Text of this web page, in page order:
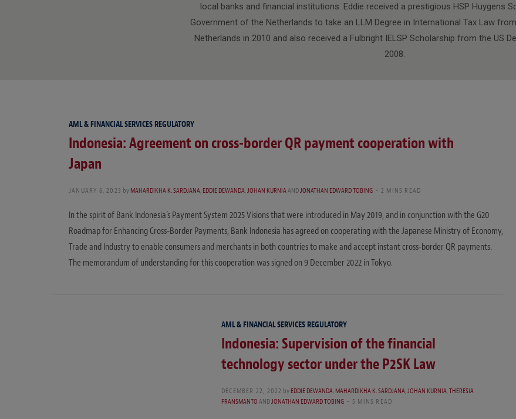
local banks and financial institutions. Eddie received a prestigious HSP Huygens
Government of the Netherlands to take an LLM Degree in International Tax Law
Netherlands in 2010 and also received a Fulbright IELSP Scholarship from the US
2008.
AML & FINANCIAL SERVICES REGULATORY
Indonesia: Agreement on cross-border QR payment cooperation with
Japan
JANUARY 6, 2023 byMAHARDIKHA K. SARDJANA,EDDIE DEWANDA,JOHAN KURNIAANDJONATHAN EDWARD TOBING 2 MINS READ
In the spirit of Bank Indonesia’s Payment System 2025 Visions that were introduced in May 2019, and in conjunction with the G20
Roadmap for Enhancing Cross-Border Payments, Bank Indonesia has agreed on cooperating with the Japanese Ministry of Economy,
Trade and Industry to enable consumers and merchants in both countries to make and accept instant cross-border QR payments.
The memorandum of understanding for this cooperation was signed on 9 December 2022 in Tokyo.
AML & FINANCIAL SERVICES REGULATORY
Indonesia: Supervision of the financial
technology sector under the P2SK Law
DECEMBER 22, 2022 byEDDIE DEWANDA,MAHARDIKHA K. SARDJANA,JOHAN KURNIA,THERESIA
FRANSMANTOANDJONATHAN EDWARD TOBING 5 MINS READ